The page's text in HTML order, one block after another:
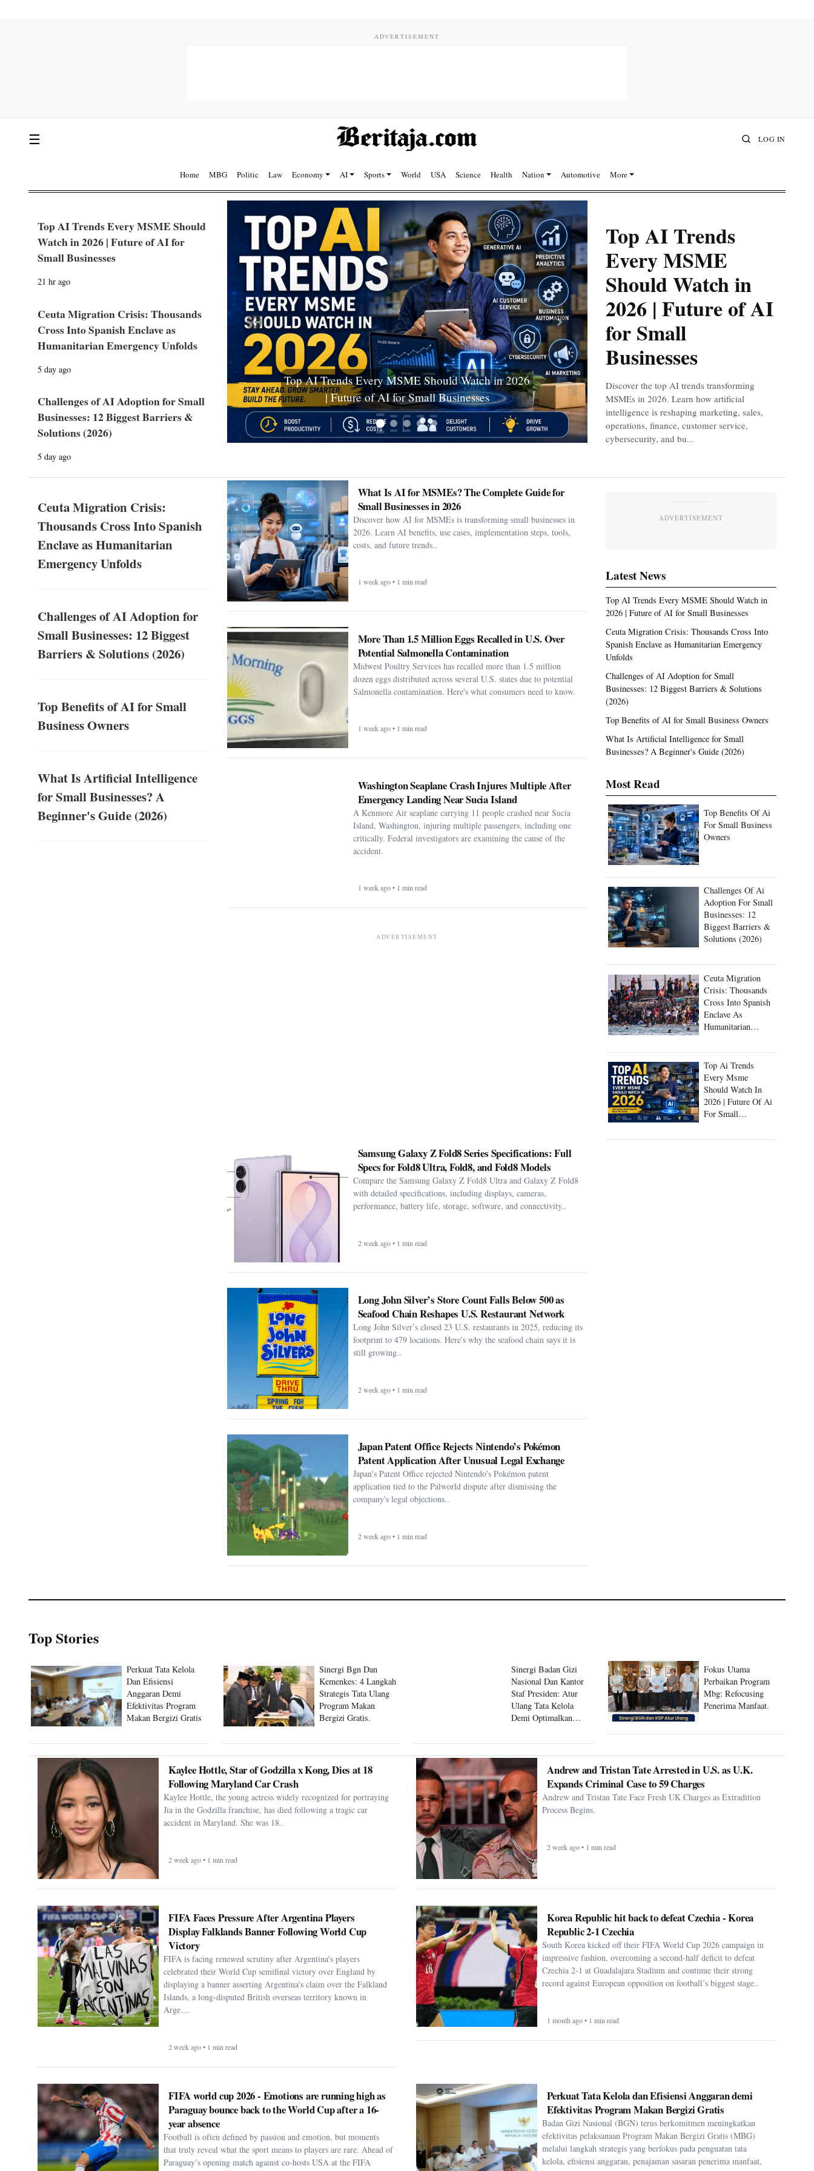
☰ LOG IN
Home MBG Politic Law Economy AI Sports World USA Science Health Nation Automotive More
Top AI Trends Every MSME Should
Watch in 2026 | Future of AI for
Small Businesses
21 hr ago
Ceuta Migration Crisis: Thousands
Cross Into Spanish Enclave as
Humanitarian Emergency Unfolds
5 day ago
Challenges of AI Adoption for Small
Businesses: 12 Biggest Barriers &
Solutions (2026)
5 day ago
Ceuta Migration Crisis: Thousands Cross Into
Spanish Enclave as Humanitarian Emergency
Unfolds
Prev Next
Top AI Trends
Every MSME
Should Watch in
2026 | Future of AI
for Small
Businesses
Discover the top AI trends transforming
MSMEs in 2026. Learn how artificial
intelligence is reshaping marketing, sales,
operations, finance, customer service,
cybersecurity, and bu...
Ceuta Migration Crisis:
Thousands Cross Into Spanish
Enclave as Humanitarian
Emergency Unfolds
Challenges of AI Adoption for
Small Businesses: 12 Biggest
Barriers & Solutions (2026)
Top Benefits of AI for Small
Business Owners
What Is Artificial Intelligence
for Small Businesses? A
Beginner's Guide (2026)
What Is AI for MSMEs? The Complete Guide for
Small Businesses in 2026
Discover how AI for MSMEs is transforming small businesses in
2026. Learn AI benefits, use cases, implementation steps, tools,
costs, and future trends..
1 week ago • 1 min read
More Than 1.5 Million Eggs Recalled in U.S. Over
Potential Salmonella Contamination
Midwest Poultry Services has recalled more than 1.5 million
dozen eggs distributed across several U.S. states due to potential
Salmonella contamination. Here's what consumers need to know.
1 week ago • 1 min read
Washington Seaplane Crash Injures Multiple After
Emergency Landing Near Sucia Island
A Kenmore Air seaplane carrying 11 people crashed near Sucia
Island, Washington, injuring multiple passengers, including one
critically. Federal investigators are examining the cause of the
accident.
1 week ago • 1 min read
Samsung Galaxy Z Fold8 Series Specifications: Full
Specs for Fold8 Ultra, Fold8, and Fold8 Models
Compare the Samsung Galaxy Z Fold8 Ultra and Galaxy Z Fold8
with detailed specifications, including displays, cameras,
performance, battery life, storage, software, and connectivity..
2 week ago • 1 min read
Long John Silver’s Store Count Falls Below 500 as
Seafood Chain Reshapes U.S. Restaurant Network
Long John Silver’s closed 23 U.S. restaurants in 2025, reducing its
footprint to 479 locations. Here's why the seafood chain says it is
still growing..
2 week ago • 1 min read
Japan Patent Office Rejects Nintendo’s Pokémon
Patent Application After Unusual Legal Exchange
Japan's Patent Office rejected Nintendo's Pokémon patent
application tied to the Palworld dispute after dismissing the
company's legal objections..
2 week ago • 1 min read
ADVERTISEMENT
Latest News
Top AI Trends Every MSME Should Watch in
2026 | Future of AI for Small Businesses
Ceuta Migration Crisis: Thousands Cross Into
Spanish Enclave as Humanitarian Emergency
Unfolds
Challenges of AI Adoption for Small
Businesses: 12 Biggest Barriers & Solutions
(2026)
Top Benefits of AI for Small Business Owners
What Is Artificial Intelligence for Small
Businesses? A Beginner's Guide (2026)
Most Read
Top Benefits Of Ai
For Small Business
Owners
Challenges Of Ai
Adoption For Small
Businesses: 12
Biggest Barriers &
Solutions (2026)
Ceuta Migration
Crisis: Thousands
Cross Into Spanish
Enclave As
Humanitarian
Top Ai Trends
Every Msme
Should Watch In
2026 | Future Of Ai
For Small
Top Stories
Perkuat Tata Kelola
Dan Efisiensi
Anggaran Demi
Efektivitas Program
Makan Bergizi Gratis
Sinergi Bgn Dan
Kemenkes: 4 Langkah
Strategis Tata Ulang
Program Makan
Bergizi Gratis.
Sinergi Badan Gizi
Nasional Dan Kantor
Staf Presiden: Atur
Ulang Tata Kelola
Demi Optimalkan
Fokus Utama
Perbaikan Program
Mbg: Refocusing
Penerima Manfaat.
Kaylee Hottle, Star of Godzilla x Kong, Dies at 18
Following Maryland Car Crash
Kaylee Hottle, the young actress widely recognized for portraying
Jia in the Godzilla franchise, has died following a tragic car
accident in Maryland. She was 18..
2 week ago • 1 min read
Andrew and Tristan Tate Arrested in U.S. as U.K.
Expands Criminal Case to 59 Charges
Andrew and Tristan Tate Face Fresh UK Charges as Extradition
Process Begins.
2 week ago • 1 min read
FIFA Faces Pressure After Argentina Players
Display Falklands Banner Following World Cup
Victory
FIFA is facing renewed scrutiny after Argentina's players
celebrated their World Cup semifinal victory over England by
displaying a banner asserting Argentina's claim over the Falkland
Islands, a long-disputed British overseas territory known in
Arge....
2 week ago • 1 min read
Korea Republic hit back to defeat Czechia - Korea
Republic 2-1 Czechia
South Korea kicked off their FIFA World Cup 2026 campaign in
impressive fashion, overcoming a second-half deficit to defeat
Czechia 2-1 at Guadalajara Stadium and continue their strong
record against European opposition on football’s biggest stage..
1 month ago • 1 min read
FIFA world cup 2026 - Emotions are running high as
Paraguay bounce back to the World Cup after a 16-
year absence
Football is often defined by passion and emotion, but moments
that truly reveal what the sport means to players are rare. Ahead of
Paraguay’s opening match against co-hosts USA at the FIFA
Perkuat Tata Kelola dan Efisiensi Anggaran demi
Efektivitas Program Makan Bergizi Gratis
Badan Gizi Nasional (BGN) terus berkomitmen meningkatkan
efektivitas pelaksanaan Program Makan Bergizi Gratis (MBG)
melalui langkah strategis yang berfokus pada penguatan tata
kelola, efisiensi anggaran, penajaman sasaran penerima manfaat,